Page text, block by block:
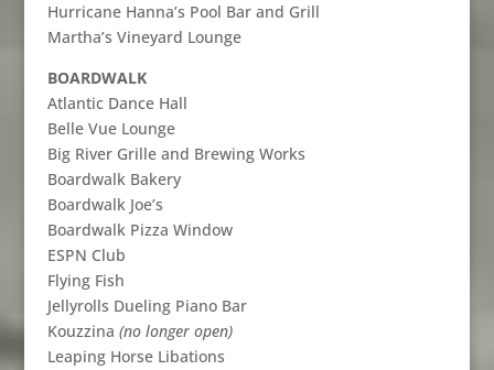
Hurricane Hanna’s Pool Bar and Grill
Martha’s Vineyard Lounge
BOARDWALK
Atlantic Dance Hall
Belle Vue Lounge
Big River Grille and Brewing Works
Boardwalk Bakery
Boardwalk Joe’s
Boardwalk Pizza Window
ESPN Club
Flying Fish
Jellyrolls Dueling Piano Bar
Kouzzina (no longer open)
Leaping Horse Libations